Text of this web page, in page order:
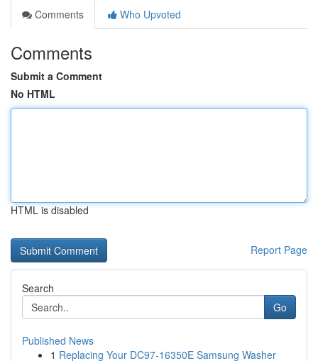
Comments
Who Upvoted
Comments
Submit a Comment
No HTML
HTML is disabled
Report Page
Search
Go
Published News
1 Replacing Your DC97-16350E Samsung Washer